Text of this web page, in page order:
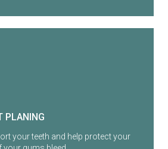
PLANING
your teeth and help protect your